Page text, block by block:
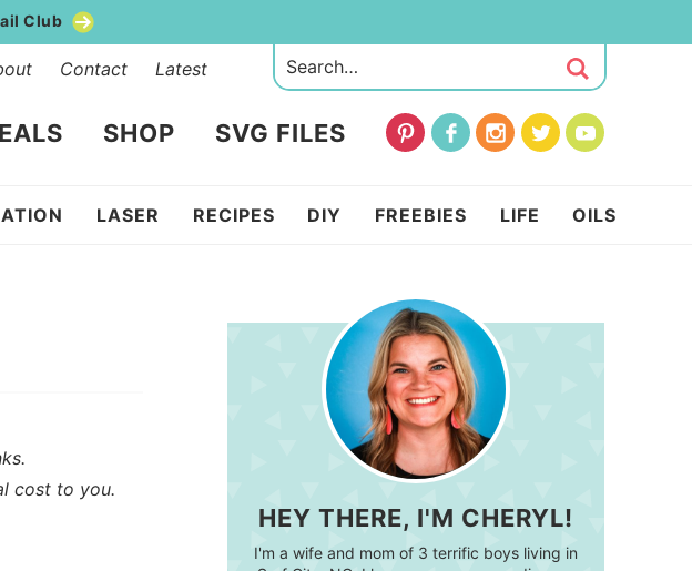
Club
Contact Latest
SHOP SVG FILES
LASER RECIPES DIY FREEBIES LIFE OILS
cost to you.
HEY THERE, I'M CHERYL!
I'm a wife and mom of 3 terrific boys living in